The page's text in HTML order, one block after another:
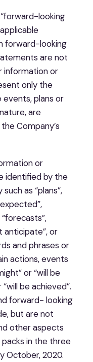
looking
forward-looking
are not
information or
only the
events, plans or
are
Company’s
or
identified by the
as “plans”,
anticipate”, or
and phrases or
actions, events
or “will be
“will be achieved”.
forward- looking
but are not
other aspects
in the three
October, 2020.